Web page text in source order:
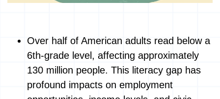
Over half of American adults read below a
6th-grade level, affecting approximately
130 million people. This literacy gap has
profound impacts on employment